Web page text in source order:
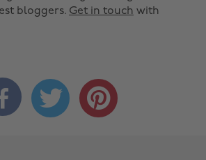
bloggers. Get in touch with
 
region